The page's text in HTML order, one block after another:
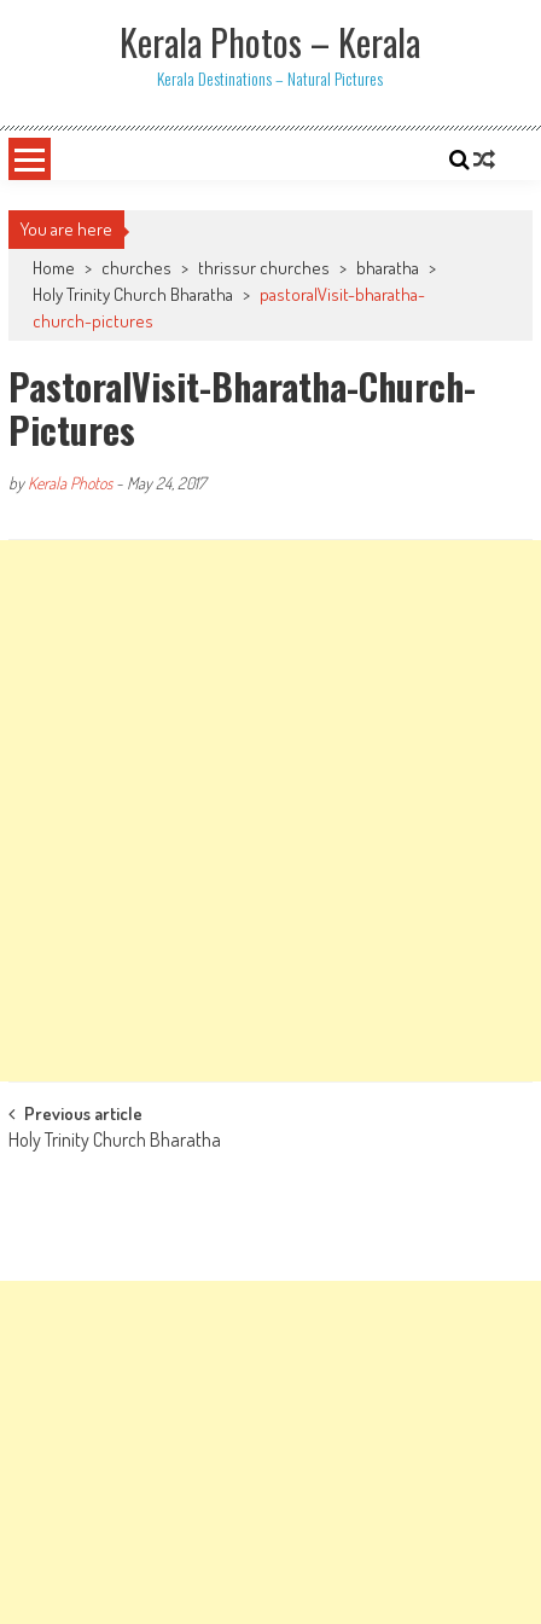
Kerala Photos – Kerala
Kerala Destinations – Natural Pictures
You are here
Home > churches > thrissur churches > bharatha >
Holy Trinity Church Bharatha > pastoralVisit-bharatha-
church-pictures
PastoralVisit-Bharatha-Church-
Pictures
byKerala Photos- May 24, 2017
Post
navigation
Previous article
Holy Trinity Church Bharatha